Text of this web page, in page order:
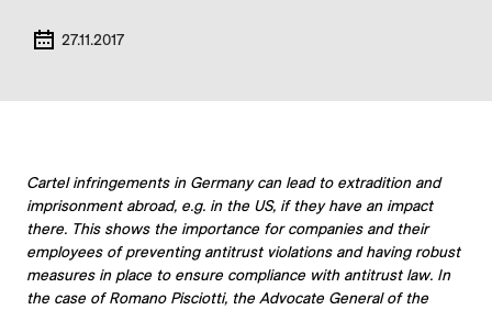
27.11.2017
Cartel infringements in Germany can lead to extradition and
imprisonment abroad, e.g. in the US, if they have an impact
there. This shows the importance for companies and their
employees of preventing antitrust violations and having robust
measures in place to ensure compliance with antitrust law. In
the case of Romano Pisciotti, the Advocate General of the